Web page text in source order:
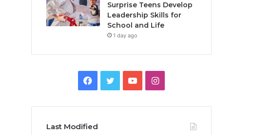
Surprise Teens Develop
Leadership Skills for
School and Life
1 day ago
Facebook
TwitterYouTubeInstagram
Last Modified